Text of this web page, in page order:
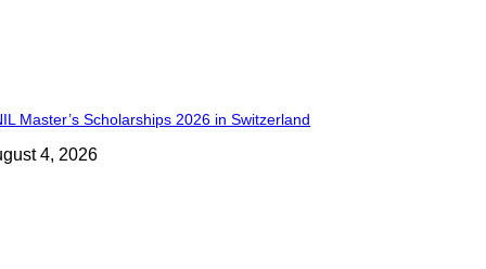
Master’s Scholarships 2026 in Switzerland
4, 2026